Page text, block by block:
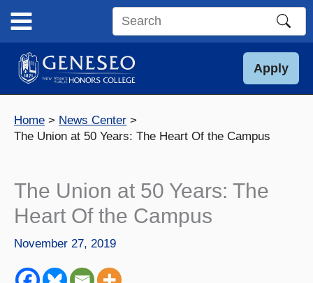
content
Search
site
Apply
Home
News Center
The Union at 50 Years: The Heart Of the Campus
The Union at 50 Years: The
Heart Of the Campus
November 27, 2019